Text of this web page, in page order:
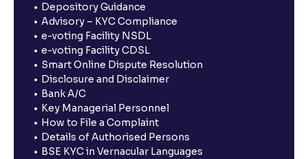
Depository Guidance
Advisory – KYC Compliance
e-voting Facility NSDL
e-voting Facility CDSL
Smart Online Dispute Resolution
Disclosure and Disclaimer
Bank A/C
Key Managerial Personnel
How to File a Complaint
Details of Authorised Persons
BSE KYC in Vernacular Languages